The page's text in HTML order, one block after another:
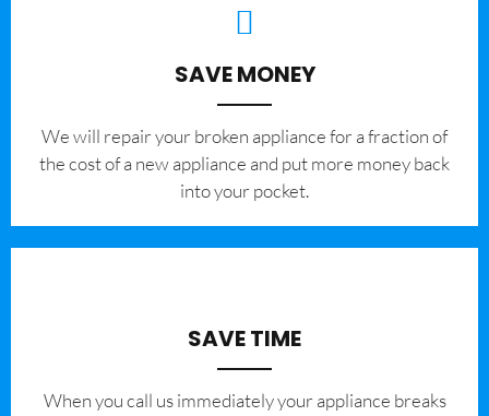
SAVE MONEY
We will repair your broken appliance for a fraction of
the cost of a new appliance and put more money back
into your pocket.
SAVE TIME
When you call us immediately your appliance breaks